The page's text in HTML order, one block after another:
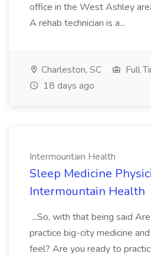
office in the West Ashley
A rehab technician is a...
Charleston, SC
Full
18 days ago
Intermountain Health
Sleep Medicine
Intermountain Health
...So, with that being said
practice big-city medicine
feel? Are you ready to